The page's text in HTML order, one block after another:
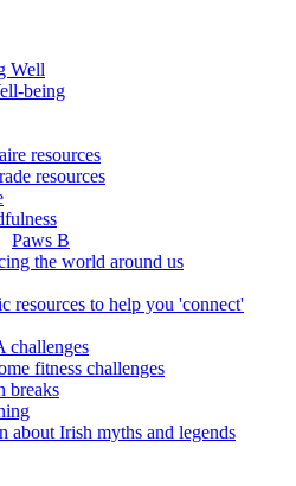
Well
being
resources
resources
Paws B
the world around us
resources to help you 'connect'
challenges
fitness challenges
breaks
about Irish myths and legends